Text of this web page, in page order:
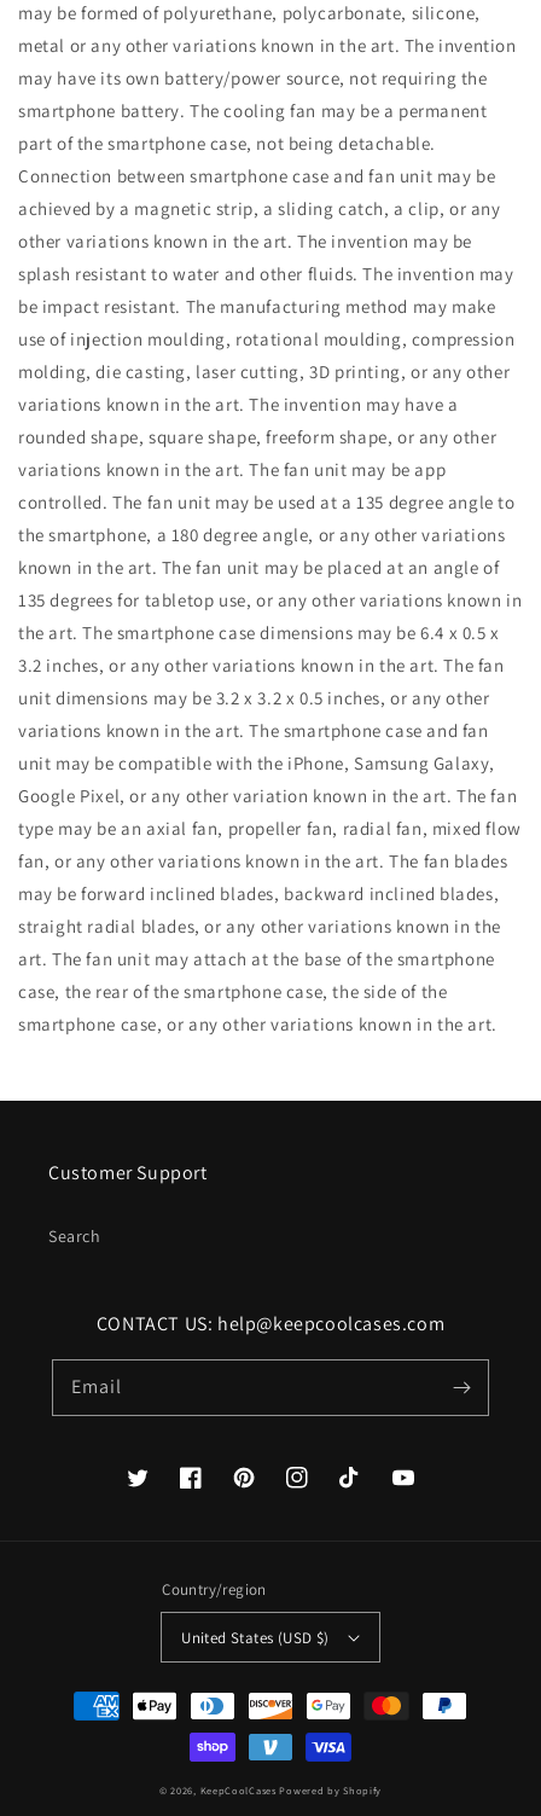
may be formed of polyurethane, polycarbonate, silicone,
metal or any other variations known in the art. The invention
may have its own battery/power source, not requiring the
smartphone battery. The cooling fan may be a permanent
part of the smartphone case, not being detachable.
Connection between smartphone case and fan unit may be
achieved by a magnetic strip, a sliding catch, a clip, or any
other variations known in the art. The invention may be
splash resistant to water and other fluids. The invention may
be impact resistant. The manufacturing method may make
use of injection moulding, rotational moulding, compression
molding, die casting, laser cutting, 3D printing, or any other
variations known in the art. The invention may have a
rounded shape, square shape, freeform shape, or any other
variations known in the art. The fan unit may be app
controlled. The fan unit may be used at a 135 degree angle to
the smartphone, a 180 degree angle, or any other variations
known in the art. The fan unit may be placed at an angle of
135 degrees for tabletop use, or any other variations known in
the art. The smartphone case dimensions may be 6.4 x 0.5 x
3.2 inches, or any other variations known in the art. The fan
unit dimensions may be 3.2 x 3.2 x 0.5 inches, or any other
variations known in the art. The smartphone case and fan
unit may be compatible with the iPhone, Samsung Galaxy,
Google Pixel, or any other variation known in the art. The fan
type may be an axial fan, propeller fan, radial fan, mixed flow
fan, or any other variations known in the art. The fan blades
may be forward inclined blades, backward inclined blades,
straight radial blades, or any other variations known in the
art. The fan unit may attach at the base of the smartphone
case, the rear of the smartphone case, the side of the
smartphone case, or any other variations known in the art.
Customer Support
Search
CONTACT US: help@keepcoolcases.com
Email
TwitterFacebookPinterestInstagramTikTok YouTube
Country/region
United States (USD $)
Payment
methods
© 2026, KeepCoolCases Powered by Shopify